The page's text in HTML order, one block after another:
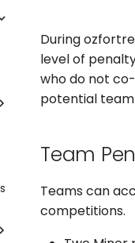
During
level of
who do not
potential team
Team
Teams can
competitions.